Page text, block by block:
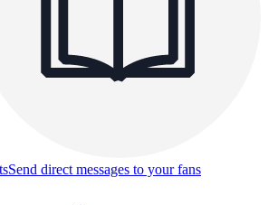
Send direct messages to your fans